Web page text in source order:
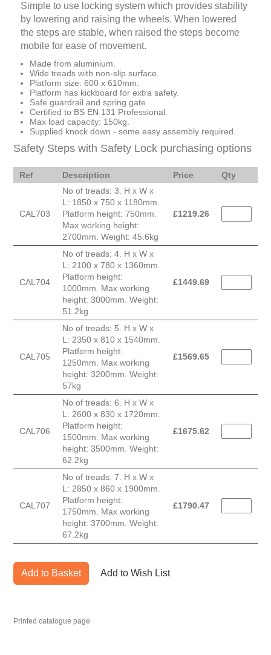
Simple to use locking system which provides stability
by lowering and raising the wheels. When lowered
the steps are stable, when raised the steps become
mobile for ease of movement.
Made from aluminium.
Wide treads with non-slip surface.
Platform size: 600 x 610mm.
Platform has kickboard for extra safety.
Safe guardrail and spring gate.
Certified to BS EN 131 Professional.
Max load capacity: 150kg.
Supplied knock down - some easy assembly required.
Safety Steps with Safety Lock purchasing options
Ref Description Price Qty
CAL703
No of treads: 3. H x W x
L: 1850 x 750 x 1180mm.
Platform height: 750mm.
Max working height:
2700mm. Weight: 45.6kg
£1219.26
CAL704
No of treads: 4. H x W x
L: 2100 x 780 x 1360mm.
Platform height:
1000mm. Max working
height: 3000mm. Weight:
51.2kg
£1449.69
CAL705
No of treads: 5. H x W x
L: 2350 x 810 x 1540mm.
Platform height:
1250mm. Max working
height: 3200mm. Weight:
57kg
£1569.65
CAL706
No of treads: 6. H x W x
L: 2600 x 830 x 1720mm.
Platform height:
1500mm. Max working
height: 3500mm. Weight:
62.2kg
£1675.62
CAL707
No of treads: 7. H x W x
L: 2850 x 860 x 1900mm.
Platform height:
1750mm. Max working
height: 3700mm. Weight:
67.2kg
£1790.47
Add to Basket Add to Wish List
Printed catalogue page